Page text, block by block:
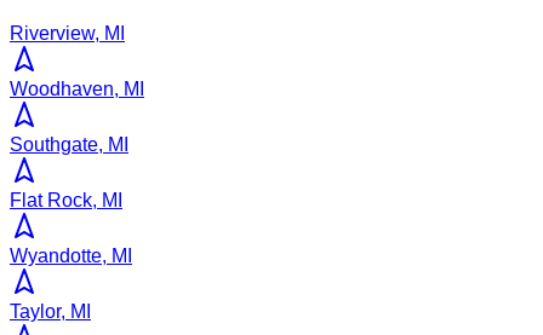
Riverview, MI
Woodhaven, MI
Southgate, MI
Flat Rock, MI
Wyandotte, MI
Taylor, MI